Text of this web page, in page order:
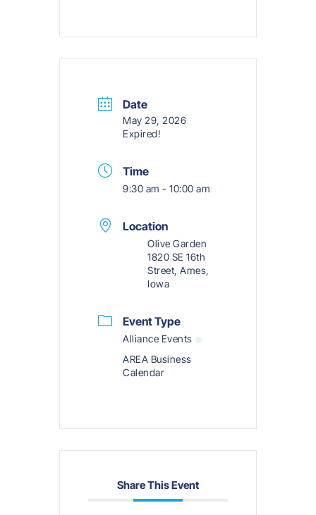
Date
May 29, 2026
Expired!
Time
9:30 am - 10:00 am
Location
Olive Garden
1820 SE 16th
Street, Ames,
Iowa
Event Type
Alliance Events
AREA Business
Calendar
Share This Event